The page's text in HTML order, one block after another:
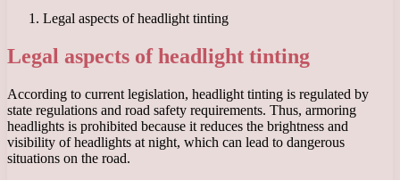
Legal aspects of headlight tinting
Legal aspects of headlight tinting
According to current legislation, headlight tinting is regulated by
state regulations and road safety requirements. Thus, armoring
headlights is prohibited because it reduces the brightness and
visibility of headlights at night, which can lead to dangerous
situations on the road.